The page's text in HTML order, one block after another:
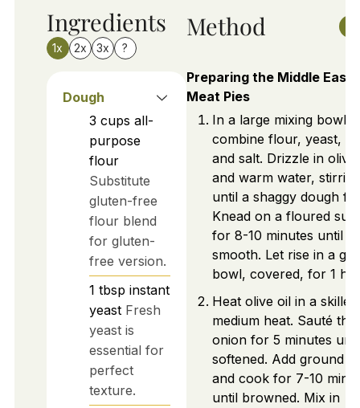
Ingredients
1x 2x 3x ?
Dough
3 cups all-
purpose
flour
Substitute
gluten-free
flour blend
for gluten-
free version.
1 tbsp instant
yeast Fresh
yeast is
essential for
perfect
texture.
Method
Preparing the Middle
Meat Pies
In a large mixing bowl,
combine flour, yeast,
and salt. Drizzle in olive
and warm water, stirring
until a shaggy dough
Knead on a floured
for 8-10 minutes until
smooth. Let rise in a
bowl, covered, for 1
Heat olive oil in a skillet
medium heat. Sauté the
onion for 5 minutes
softened. Add ground
and cook for 7-10
until browned. Mix in